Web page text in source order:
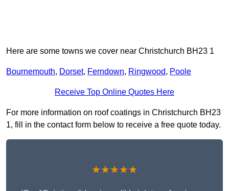
Here are some towns we cover near Christchurch BH23 1
Bournemouth, Dorset, Ferndown, Ringwood, Poole
Receive Top Online Quotes Here
For more information on roof coatings in Christchurch BH23
1, fill in the contact form below to receive a free quote today.
★★★★★